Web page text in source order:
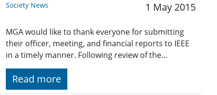
Society News 1 May 2015
MGA would like to thank everyone for submitting
their officer, meeting, and financial reports to IEEE
in a timely manner. Following review of the…
Read more